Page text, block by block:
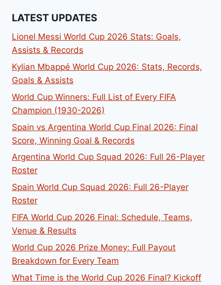
LATEST UPDATES
Lionel Messi World Cup 2026 Stats: Goals,
Assists & Records
Kylian Mbappé World Cup 2026: Stats, Records,
Goals & Assists
World Cup Winners: Full List of Every FIFA
Champion (1930-2026)
Spain vs Argentina World Cup Final 2026: Final
Score, Winning Goal & Records
Argentina World Cup Squad 2026: Full 26-Player
Roster
Spain World Cup Squad 2026: Full 26-Player
Roster
FIFA World Cup 2026 Final: Schedule, Teams,
Venue & Results
World Cup 2026 Prize Money: Full Payout
Breakdown for Every Team
What Time is the World Cup 2026 Final? Kickoff